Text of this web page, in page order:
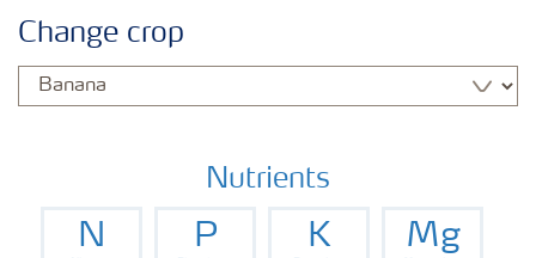
Crop information
Fertiliser handling and safety
Change crop
Nutrients
N P K Mg